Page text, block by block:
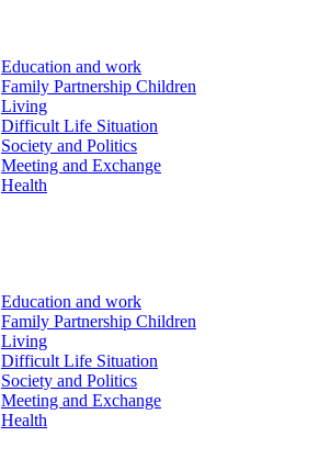
Education and work
Family Partnership Children
Living
Difficult Life Situation
Society and Politics
Meeting and Exchange
Health
Education and work
Family Partnership Children
Living
Difficult Life Situation
Society and Politics
Meeting and Exchange
Health